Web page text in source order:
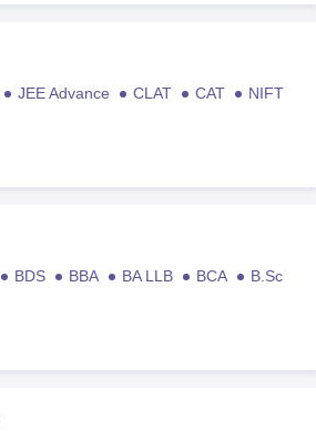
JEE Advance CLAT CAT
NIFT
BDS BBA BA LLB BCA
B.Sc